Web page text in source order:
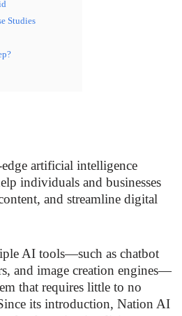
Studies
artificial intelligence
individuals and businesses
and streamline digital
AI tools—such as chatbot
and image creation engines—
that requires little to no
its introduction, Nation AI